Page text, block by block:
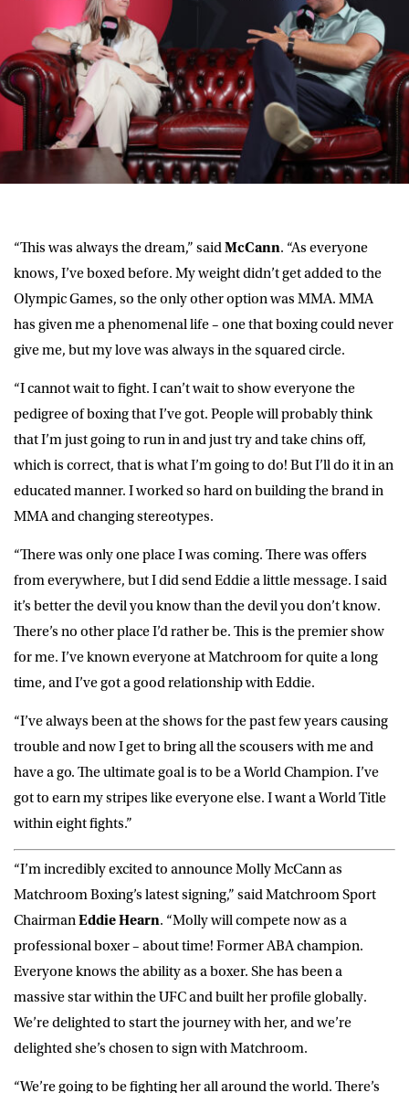
“This was always the dream,” saidMcCann. “As everyone
knows, I’ve boxed before. My weight didn’t get added to the
Olympic Games, so the only other option was MMA. MMA
has given me a phenomenal life – one that boxing could never
give me, but my love was always in the squared circle.
“I cannot wait to fight. I can’t wait to show everyone the
pedigree of boxing that I’ve got. People will probably think
that I’m just going to run in and just try and take chins off,
which is correct, that is what I’m going to do! But I’ll do it in an
educated manner. I worked so hard on building the brand in
MMA and changing stereotypes.
“There was only one place I was coming. There was offers
from everywhere, but I did send Eddie a little message. I said
it’s better the devil you know than the devil you don’t know.
There’s no other place I’d rather be. This is the premier show
for me. I’ve known everyone at Matchroom for quite a long
time, and I’ve got a good relationship with Eddie.
“I’ve always been at the shows for the past few years causing
trouble and now I get to bring all the scousers with me and
have a go. The ultimate goal is to be a World Champion. I’ve
got to earn my stripes like everyone else. I want a World Title
within eight fights.”
“I’m incredibly excited to announce Molly McCann as
Matchroom Boxing’s latest signing,” said Matchroom Sport
ChairmanEddie Hearn. “Molly will compete now as a
professional boxer – about time! Former ABA champion.
Everyone knows the ability as a boxer. She has been a
massive star within the UFC and built her profile globally.
We’re delighted to start the journey with her, and we’re
delighted she’s chosen to sign with Matchroom.
“We’re going to be fighting her all around the world. There’s